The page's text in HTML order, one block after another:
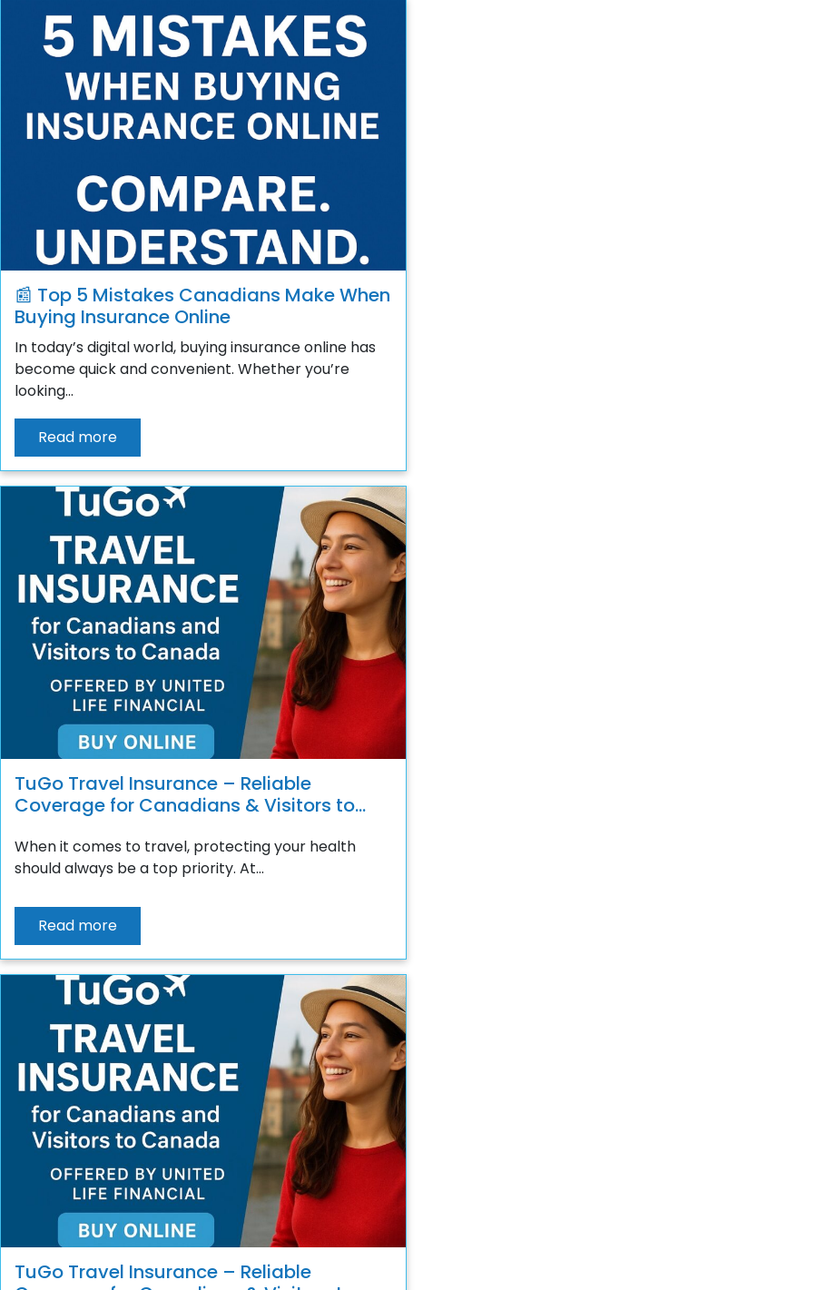
📰 Top 5 Mistakes Canadians Make When
Buying Insurance Online
In today’s digital world, buying insurance online has
become quick and convenient. Whether you’re
looking...
Read more
TuGo Travel Insurance – Reliable
Coverage for Canadians & Visitors to
When it comes to travel, protecting your health
should always be a top priority. At...
Read more
TuGo Travel Insurance – Reliable